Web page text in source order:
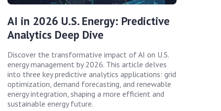
AI in 2026 U.S. Energy: Predictive
Analytics Deep Dive
Discover the transformative impact of AI on U.S.
energy management by 2026. This article delves
into three key predictive analytics applications: grid
optimization, demand forecasting, and renewable
energy integration, shaping a more efficient and
sustainable energy future.